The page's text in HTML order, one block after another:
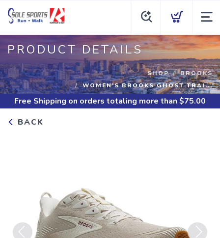
PRODUCT DETAILS
SHOP
BROOKS
WOMEN'S BROOKS GHOST TRAI...
Free Shipping on orders totaling more than $75.00
BACK